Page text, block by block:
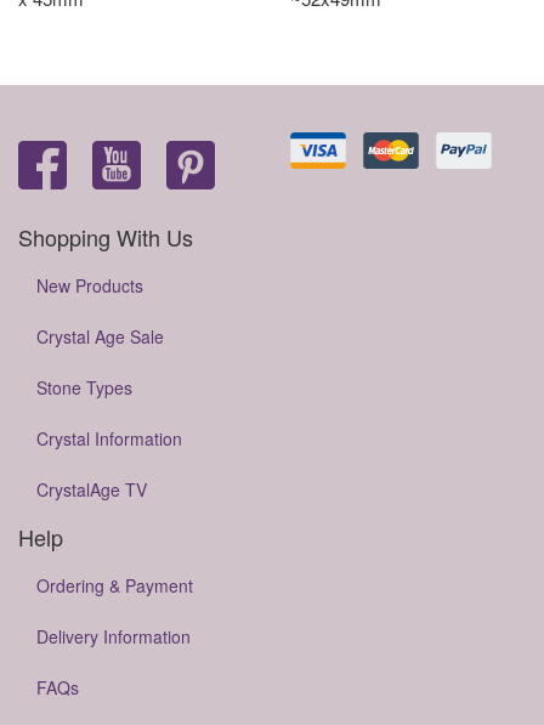
Shopping With Us
New Products
Crystal Age Sale
Stone Types
Crystal Information
CrystalAge TV
Help
Ordering & Payment
Delivery Information
FAQs